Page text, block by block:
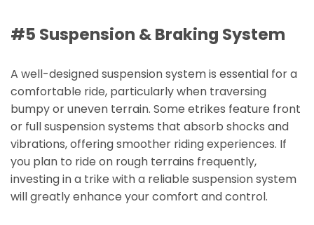
#5 Suspension & Braking System
A well-designed suspension system is essential for a
comfortable ride, particularly when traversing
bumpy or uneven terrain. Some etrikes feature front
or full suspension systems that absorb shocks and
vibrations, offering smoother riding experiences. If
you plan to ride on rough terrains frequently,
investing in a trike with a reliable suspension system
will greatly enhance your comfort and control.